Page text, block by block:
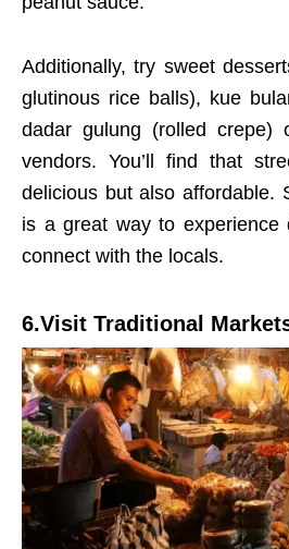
Additionally, try sweet
glutinous rice balls), kue
dadar gulung (rolled crepe)
vendors. You’ll find that
delicious but also affordable.
is a great way to experience
connect with the locals.
6.Visit Traditional